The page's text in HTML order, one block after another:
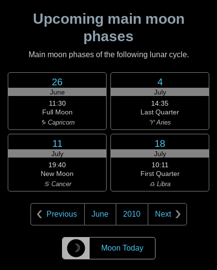
Upcoming main moon
phases
Main moon phases of the following lunar cycle.
26
June
11:30
Full Moon
♑ Capricorn
4
July
14:35
Last Quarter
♈ Aries
11
July
19:40
New Moon
♋ Cancer
18
July
10:11
First Quarter
♎ Libra
Previous June 2010 Next
☽ Moon Today